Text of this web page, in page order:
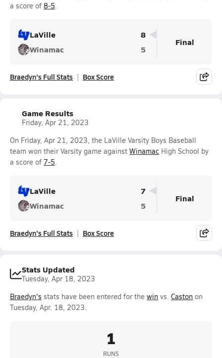
a score of 8-5.
LaVille
8
Winamac
5
Final
Braedyn's Full Stats Box Score
Game Results
Friday, Apr 21, 2023
On Friday, Apr 21, 2023, the LaVille Varsity Boys Baseball
team won their Varsity game against Winamac High School by
a score of 7-5.
LaVille
7
Winamac
5
Final
Braedyn's Full Stats Box Score
Stats Updated
Tuesday, Apr 18, 2023
Braedyn's stats have been entered for the win vs. Caston on
Tuesday, Apr. 18, 2023.
1
RUNS